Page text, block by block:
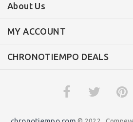
About Us
MY ACCOUNT
CHRONOTIEMPO DEALS